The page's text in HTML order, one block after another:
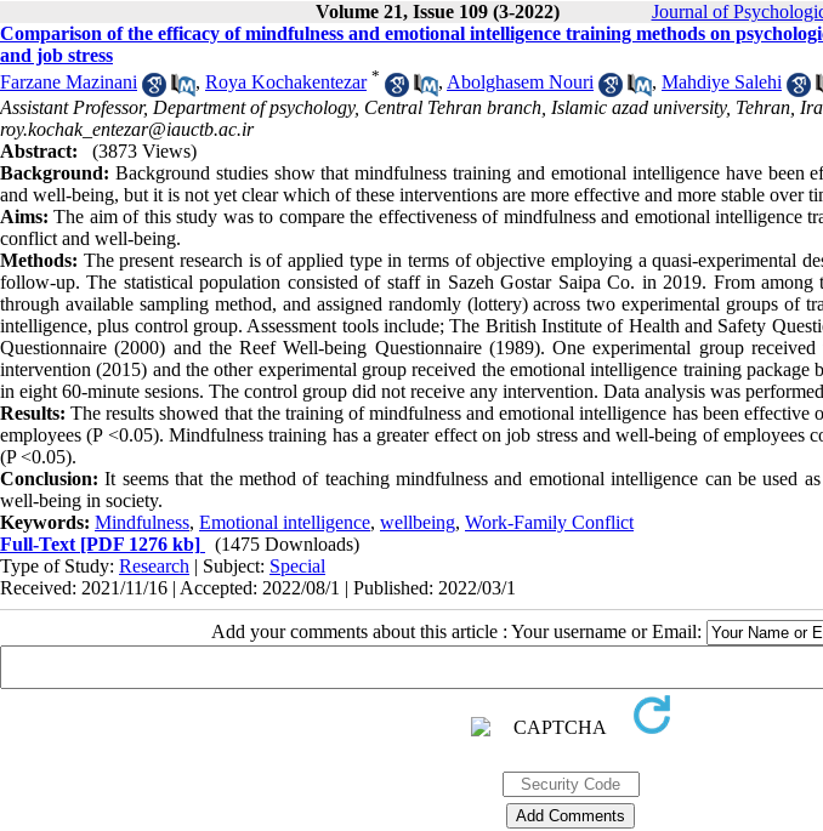
Volume 21, Issue 109 (3-2022) Journal of
Comparison of the efficacy of mindfulness and emotional intelligence training methods on
and job stress
Farzane Mazinani
, Roya Kochakentezar * , Abolghasem Nouri , Mahdiye Salehi
Assistant Professor, Department of psychology, Central Tehran branch, Islamic azad university, Tehran,
roy.kochak_entezar@iauctb.ac.ir
Abstract:
(3873 Views)
Background: Background studies show that mindfulness training and emotional intelligence have
and well-being, but it is not yet clear which of these interventions are more effective and more stable over
Aims: The aim of this study was to compare the effectiveness of mindfulness and emotional intelligence
conflict and well-being.
Methods: The present research is of applied type in terms of objective employing a quasi-experimental
follow-up. The statistical population consisted of staff in Sazeh Gostar Saipa Co. in 2019. From among
through available sampling method, and assigned randomly (lottery) across two experimental groups of
intelligence, plus control group. Assessment tools include; The British Institute of Health and Safety
Questionnaire (2000) and the Reef Well-being Questionnaire (1989). One experimental group
intervention (2015) and the other experimental group received the emotional intelligence training package
in eight 60-minute sesions. The control group did not receive any intervention. Data analysis was
Results: The results showed that the training of mindfulness and emotional intelligence has been
employees (P <0.05). Mindfulness training has a greater effect on job stress and well-being of employees
(P <0.05).
Conclusion: It seems that the method of teaching mindfulness and emotional intelligence can be used
well-being in society.
Keywords: Mindfulness, Emotional intelligence, wellbeing, Work-Family Conflict
Full-Text [PDF 1276 kb]
(1475 Downloads)
Type of Study: Research | Subject: Special
Received: 2021/11/16 | Accepted: 2022/08/1 | Published: 2022/03/1
Add your comments about this article : Your username or Email: